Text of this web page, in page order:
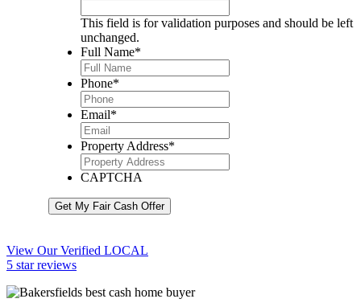
This field is for validation purposes and should be left
unchanged.
Full Name*
Phone*
Email*
Property Address*
CAPTCHA
Get My Fair Cash Offer
View Our Verified LOCAL
5 star reviews